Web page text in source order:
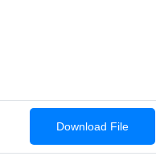
Download File